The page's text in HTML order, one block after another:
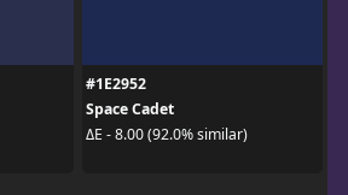
#1E2952
Space Cadet
ΔE - 8.00 (92.0% similar)